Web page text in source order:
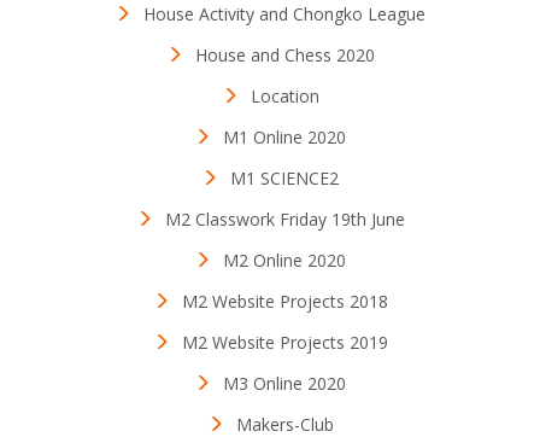
House Activity and Chongko League
House and Chess 2020
Location
M1 Online 2020
M1 SCIENCE2
M2 Classwork Friday 19th June
M2 Online 2020
M2 Website Projects 2018
M2 Website Projects 2019
M3 Online 2020
Makers-Club